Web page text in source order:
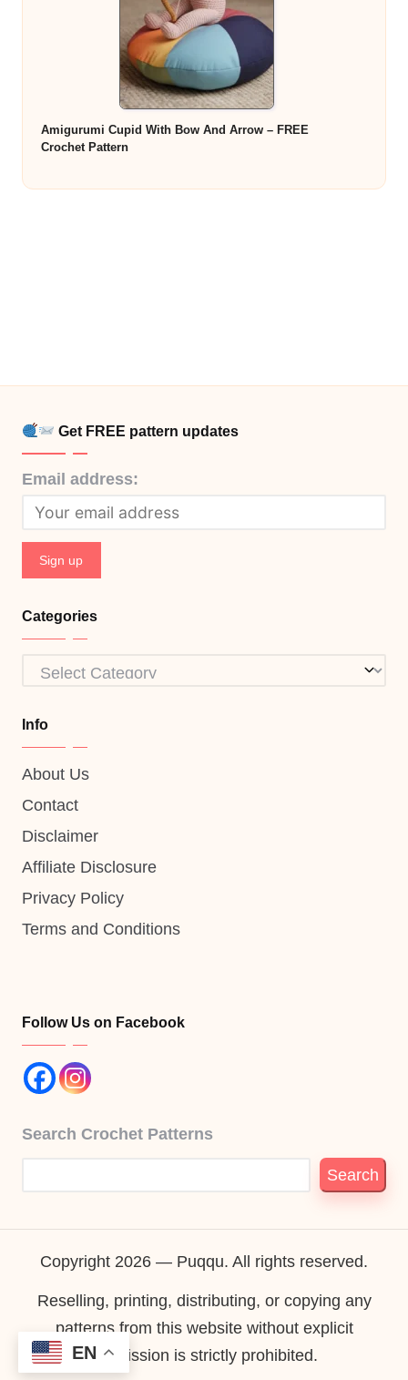
Amigurumi Cupid With Bow And Arrow – FREE
Crochet Pattern
Get FREE pattern updates
Email address:
Categories
Categories
Info
About Us
Contact
Disclaimer
Affiliate Disclosure
Privacy Policy
Terms and Conditions
Follow Us on Facebook
Search Crochet Patterns
Search
Copyright 2026 — Puqqu. All rights reserved.
Reselling, printing, distributing, or copying any
patterns from this website without explicit
permission is strictly prohibited.
EN